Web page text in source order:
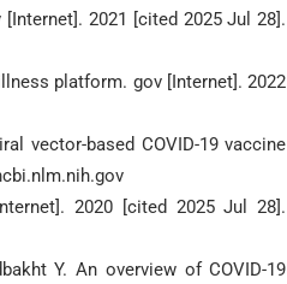
[Internet]. 2021 [cited 2025 Jul 28].
platform. gov [Internet]. 2022
vector-based COVID-19 vaccine
2020 [cited 2025 Jul 28].
Y. An overview of COVID-19